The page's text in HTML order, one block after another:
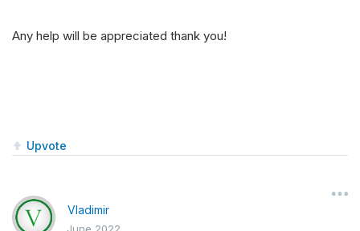
Any help will be appreciated thank you!
Upvote
Vladimir